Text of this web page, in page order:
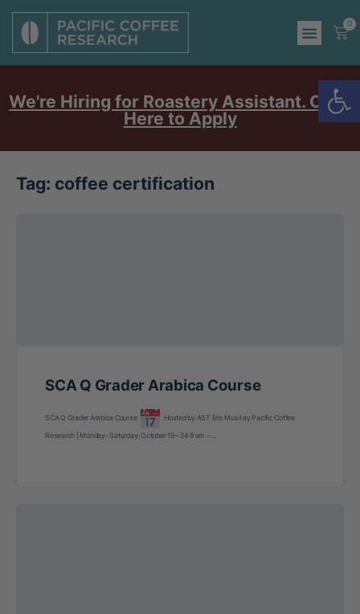
0
We're Hiring for Roastery Assistant. Click
Here to Apply
Tag: coffee certification
SCA Q Grader Arabica Course
SCA Q Grader Arabica Course Hosted by AST Eric Musil ay Pacific Coffee
Research | Monday- Saturday, October 19 – 24 9 am –…